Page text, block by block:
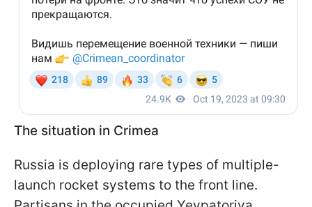
The situation in Crimea
Russia is deploying rare types of multiple-
launch rocket systems to the front line.